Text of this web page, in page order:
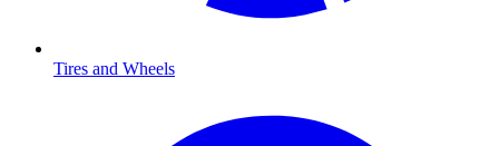
Tires and Wheels